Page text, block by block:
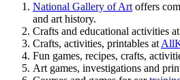
National Gallery of Art offers
and art history.
Crafts and educational activities at
Crafts, activities, printables at
Fun games, recipes, crafts,
Art games, investigations and